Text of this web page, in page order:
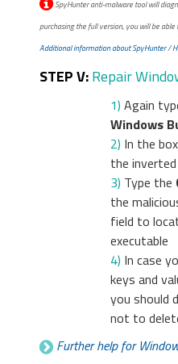
SpyHunter anti-malware tool will
purchasing the full version, you will be
Additional information about SpyHunter/
STEP V: Repair
1) Again
Windows
2) In the
the
3) Type the
the
field to
executable
4) In case
keys and
you should
not to
Further help for